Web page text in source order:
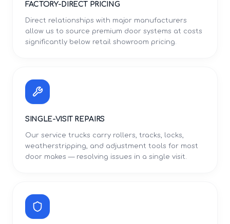
FACTORY-DIRECT PRICING
Direct relationships with major manufacturers
allow us to source premium door systems at costs
significantly below retail showroom pricing.
SINGLE-VISIT REPAIRS
Our service trucks carry rollers, tracks, locks,
weatherstripping, and adjustment tools for most
door makes — resolving issues in a single visit.